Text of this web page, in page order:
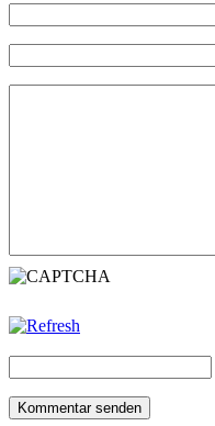
Kommentar senden